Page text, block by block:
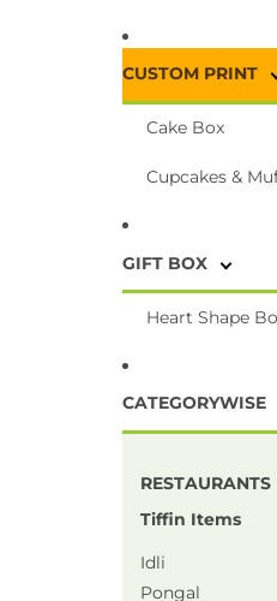
CUSTOM PRINT
Cake Box
Cupcakes &
GIFT BOX
Heart Shape
CATEGORYWISE
RESTAURANTS
Tiffin Items
Idli
Pongal